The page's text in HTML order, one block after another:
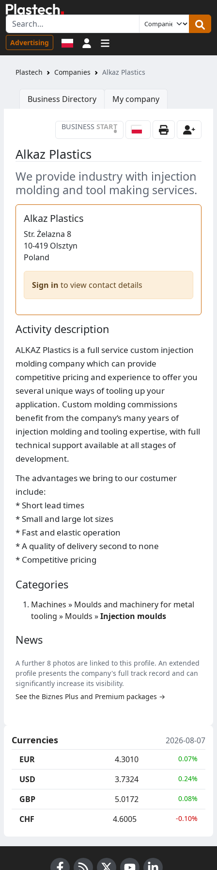
Advertising Sign in
Plastech Companies Alkaz Plastics
Business Directory My company
BUSINESS START
•
Alkaz Plastics
We provide industry with injection
molding and tool making services.
Alkaz Plastics
Str. Żelazna 8
10-419 Olsztyn
Poland
Sign in to view contact details
Activity description
ALKAZ Plastics is a full service custom injection
molding company which can provide
competitive pricing and experience to offer you
several unique ways of tooling up your
application. Custom molding commissions
benefit from the company‘s many years of
injection molding and tooling expertise, with full
technical support available at all stages of
development.
The advantages we bring to our costumer
include:
* Short lead times
* Small and large lot sizes
* Fast and elastic operation
* A quality of delivery second to none
* Competitive pricing
Categories
Machines » Moulds and machinery for metal
tooling » Moulds »Injection moulds
News
A further 8 photos are linked to this profile. An extended
profile presents the company's full track record and can
significantly increase its visibility.
See the Biznes Plus and Premium packages →
Currencies
2026-08-07
EUR
4.3010 0.07%
USD 3.7324 0.24%
GBP 5.0172 0.08%
CHF 4.6005 -0.10%